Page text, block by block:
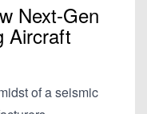
Next-Gen
Aircraft
of a seismic